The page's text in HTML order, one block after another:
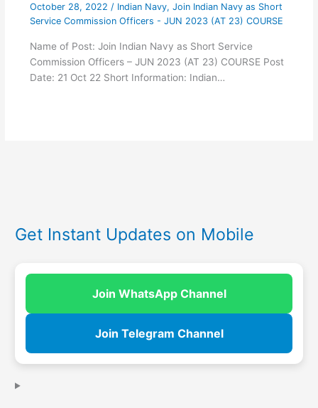
October 28, 2022 / Indian Navy, Join Indian Navy as Short
Service Commission Officers - JUN 2023 (AT 23) COURSE
Name of Post: Join Indian Navy as Short Service
Commission Officers – JUN 2023 (AT 23) COURSE Post
Date: 21 Oct 22 Short Information: Indian…
Get Instant Updates on Mobile
Join WhatsApp Channel
Join Telegram Channel